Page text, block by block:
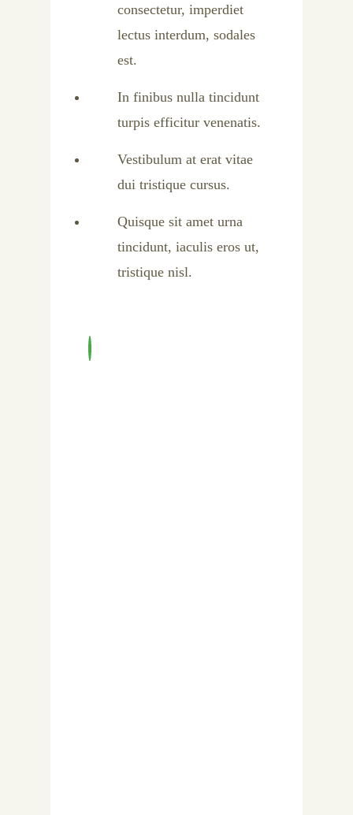
consectetur, imperdiet
lectus interdum, sodales
est.
In finibus nulla tincidunt
turpis efficitur venenatis.
Vestibulum at erat vitae
dui tristique cursus.
Quisque sit amet urna
tincidunt, iaculis eros ut,
tristique nisl.